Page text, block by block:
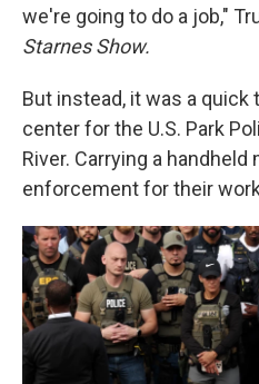
we're going to do a job,"
Starnes Show.
But instead, it was a quick
center for the U.S. Park
River. Carrying a
enforcement for their